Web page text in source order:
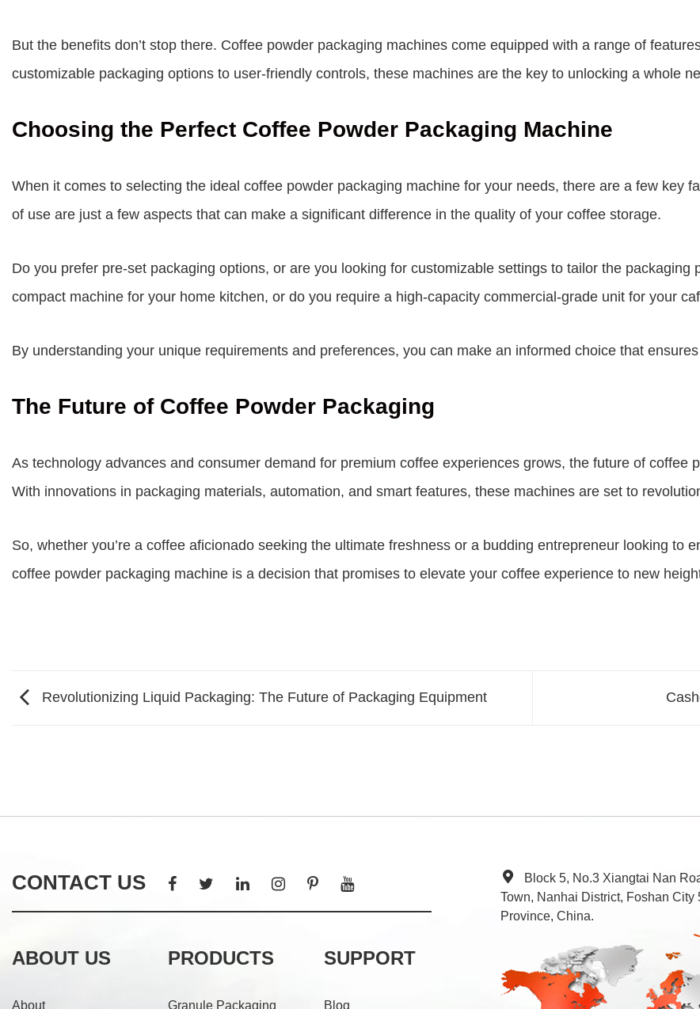
But the benefits don’t stop there. Coffee powder packaging machines come equipped with a range of
customizable packaging options to user-friendly controls, these machines are the key to unlocking a whole
Choosing the Perfect Coffee Powder Packaging Machine
When it comes to selecting the ideal coffee powder packaging machine for your needs, there are a few key
of use are just a few aspects that can make a significant difference in the quality of your coffee storage.
Do you prefer pre-set packaging options, or are you looking for customizable settings to tailor the
compact machine for your home kitchen, or do you require a high-capacity commercial-grade unit for your
By understanding your unique requirements and preferences, you can make an informed choice that
The Future of Coffee Powder Packaging
As technology advances and consumer demand for premium coffee experiences grows, the future of coffee
With innovations in packaging materials, automation, and smart features, these machines are set to
So, whether you’re a coffee aficionado seeking the ultimate freshness or a budding entrepreneur looking to
coffee powder packaging machine is a decision that promises to elevate your coffee experience to new
Revolutionizing Liquid Packaging: The Future of Packaging Equipment
CONTACT US
ABOUT US
About
PRODUCTS
Granule Packaging
SUPPORT
Blog
Block 5, No.3 Xiangtai Nan
Town, Nanhai District, Foshan City
Province, China.